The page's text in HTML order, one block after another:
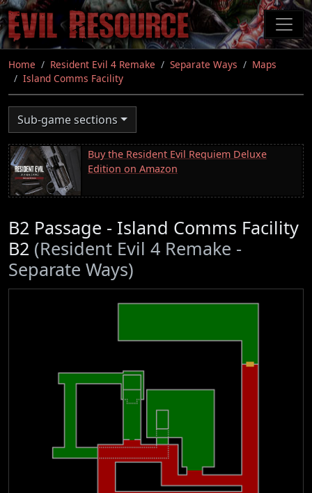
Skip
to
main
content
Home Resident Evil 4 Remake Separate Ways
Maps
Island Comms Facility
Sub-game sections
Buy the Resident Evil Requiem Deluxe
Edition on Amazon
B2 Passage - Island Comms Facility
B2 (Resident Evil 4 Remake -
Separate Ways)